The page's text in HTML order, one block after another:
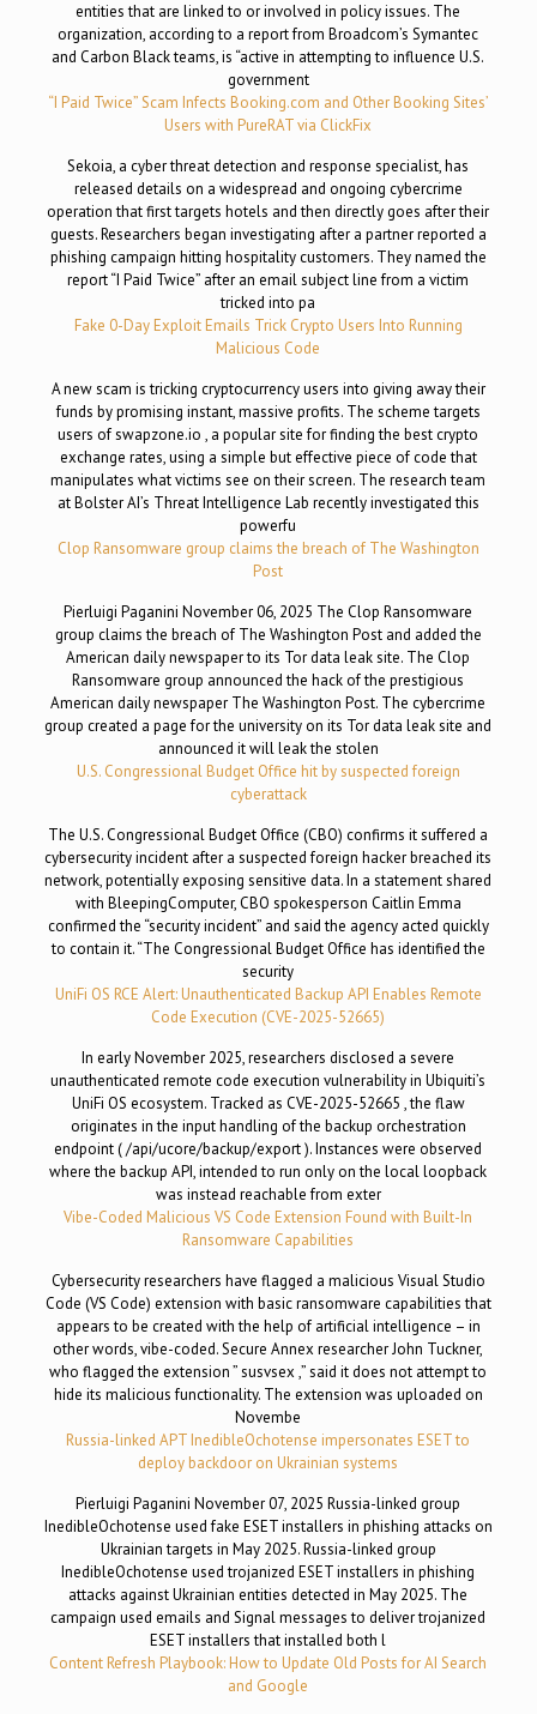
entities that are linked to or involved in policy issues. The
organization, according to a report from Broadcom’s Symantec
and Carbon Black teams, is “active in attempting to influence U.S.
government
“I Paid Twice” Scam Infects Booking.com and Other Booking Sites’
Users with PureRAT via ClickFix
Sekoia, a cyber threat detection and response specialist, has
released details on a widespread and ongoing cybercrime
operation that first targets hotels and then directly goes after their
guests. Researchers began investigating after a partner reported a
phishing campaign hitting hospitality customers. They named the
report “I Paid Twice” after an email subject line from a victim
tricked into pa
Fake 0-Day Exploit Emails Trick Crypto Users Into Running
Malicious Code
A new scam is tricking cryptocurrency users into giving away their
funds by promising instant, massive profits. The scheme targets
users of swapzone.io , a popular site for finding the best crypto
exchange rates, using a simple but effective piece of code that
manipulates what victims see on their screen. The research team
at Bolster AI’s Threat Intelligence Lab recently investigated this
powerfu
Clop Ransomware group claims the breach of The Washington
Post
Pierluigi Paganini November 06, 2025 The Clop Ransomware
group claims the breach of The Washington Post and added the
American daily newspaper to its Tor data leak site. The Clop
Ransomware group announced the hack of the prestigious
American daily newspaper The Washington Post. The cybercrime
group created a page for the university on its Tor data leak site and
announced it will leak the stolen
U.S. Congressional Budget Office hit by suspected foreign
cyberattack
The U.S. Congressional Budget Office (CBO) confirms it suffered a
cybersecurity incident after a suspected foreign hacker breached its
network, potentially exposing sensitive data. In a statement shared
with BleepingComputer, CBO spokesperson Caitlin Emma
confirmed the “security incident” and said the agency acted quickly
to contain it. “The Congressional Budget Office has identified the
security
UniFi OS RCE Alert: Unauthenticated Backup API Enables Remote
Code Execution (CVE-2025-52665)
In early November 2025, researchers disclosed a severe
unauthenticated remote code execution vulnerability in Ubiquiti’s
UniFi OS ecosystem. Tracked as CVE-2025-52665 , the flaw
originates in the input handling of the backup orchestration
endpoint ( /api/ucore/backup/export ). Instances were observed
where the backup API, intended to run only on the local loopback
was instead reachable from exter
Vibe-Coded Malicious VS Code Extension Found with Built-In
Ransomware Capabilities
Cybersecurity researchers have flagged a malicious Visual Studio
Code (VS Code) extension with basic ransomware capabilities that
appears to be created with the help of artificial intelligence – in
other words, vibe-coded. Secure Annex researcher John Tuckner,
who flagged the extension ” susvsex ,” said it does not attempt to
hide its malicious functionality. The extension was uploaded on
Novembe
Russia-linked APT InedibleOchotense impersonates ESET to
deploy backdoor on Ukrainian systems
Pierluigi Paganini November 07, 2025 Russia-linked group
InedibleOchotense used fake ESET installers in phishing attacks on
Ukrainian targets in May 2025. Russia-linked group
InedibleOchotense used trojanized ESET installers in phishing
attacks against Ukrainian entities detected in May 2025. The
campaign used emails and Signal messages to deliver trojanized
ESET installers that installed both l
Content Refresh Playbook: How to Update Old Posts for AI Search
and Google